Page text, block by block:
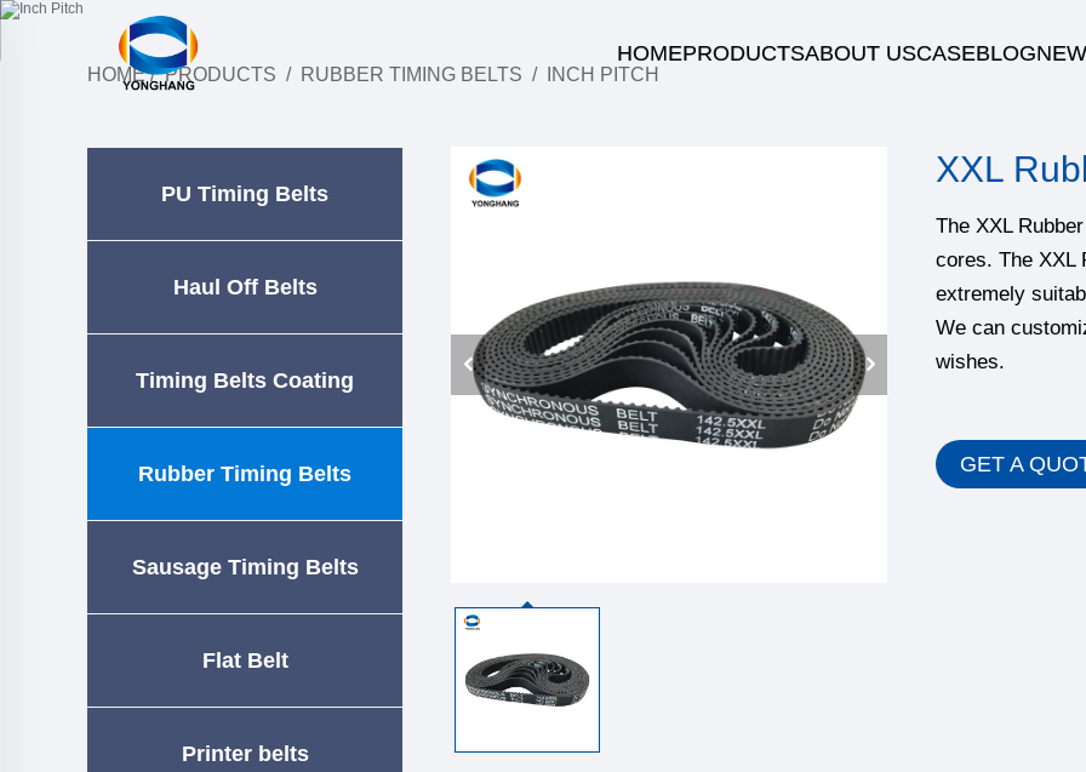
HOMEPRODUCTSABOUT USCASEBLOG
HOME/PRODUCTS / RUBBER TIMING BELTS / INCH PITCH
PU Timing Belts
Haul Off Belts
Timing Belts Coating
Rubber Timing Belts
Sausage Timing Belts
Flat Belt
Printer belts
XXL
The XXL
cores. The XXL
extremely
We can
wishes.
GET A